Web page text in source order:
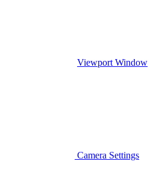
Viewport Window
Camera Settings